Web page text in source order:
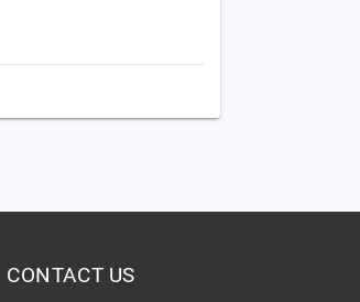
CONTACT US